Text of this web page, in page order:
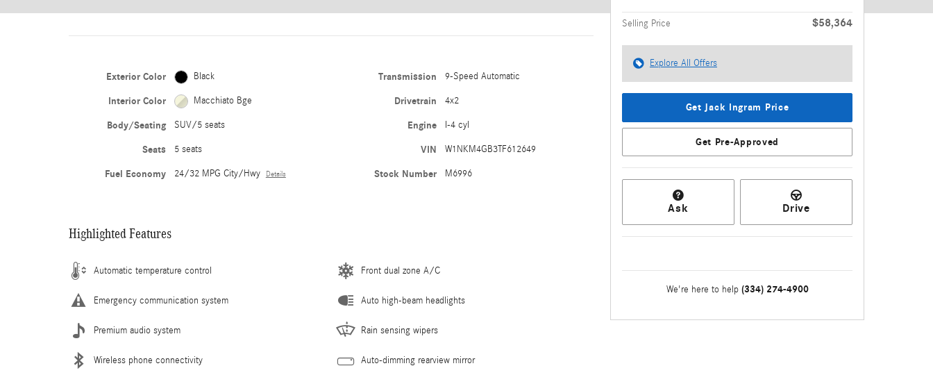
Exterior Color Black
Interior Color Macchiato Bge
Body/Seating SUV/5 seats
Seats 5 seats
Fuel Economy 24/32 MPG City/Hwy Details
Transmission 9-Speed Automatic
Drivetrain 4x2
Engine I-4 cyl
VIN W1NKM4GB3TF612649
Stock Number M6996
Highlighted Features
Automatic temperature control
Emergency communication system
Premium audio system
Wireless phone connectivity
Front dual zone A/C
Auto high-beam headlights
Rain sensing wipers
Auto-dimming rearview mirror
Selling Price $58,364
Explore All Offers
Get Jack Ingram Price
Get Pre-Approved
Ask Drive
We're here to help (334) 274-4900